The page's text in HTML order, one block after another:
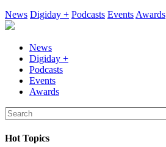
News Digiday + Podcasts Events Awards
News
Digiday +
Podcasts
Events
Awards
Hot Topics